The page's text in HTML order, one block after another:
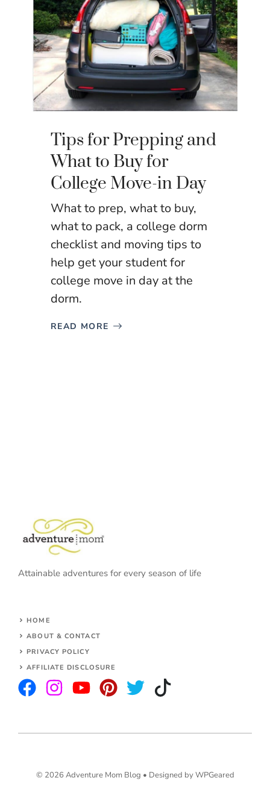
Tips for Prepping and
What to Buy for
College Move-in Day
What to prep, what to buy,
what to pack, a college dorm
checklist and moving tips to
help get your student for
college move in day at the
dorm.
READ MORE
Attainable adventures for every season of life
HOME
ABOUT & CONTACT
PRIVACY POLICY
AFFILIATE DISCLOSURE
© 2026 Adventure Mom Blog • Designed by WPGeared